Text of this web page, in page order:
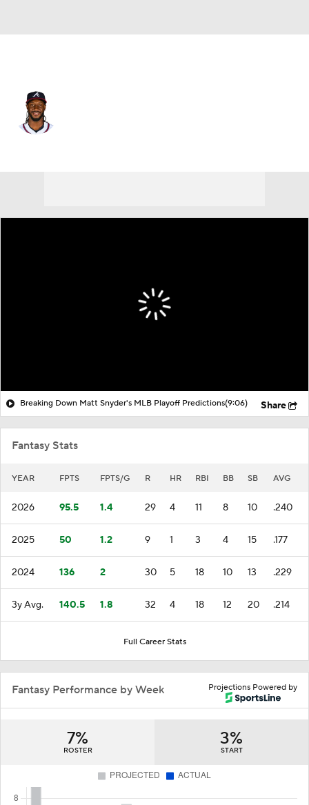
Breaking Down Matt Snyder's MLB Playoff Predictions(9:06) Share
Fantasy Stats
YEAR FPTS FPTS/G R HR RBI BB SB AVG
2026 95.5 1.4 29 4 11 8 10 .240
2025 50 1.2 9 1 3 4 15 .177
2024 136 2 30 5 18 10 13 .229
3y Avg. 140.5 1.8 32 4 18 12 20 .214
Full Career Stats
Projections Powered by
Fantasy Performance by Week
7%
ROSTER
3%
START